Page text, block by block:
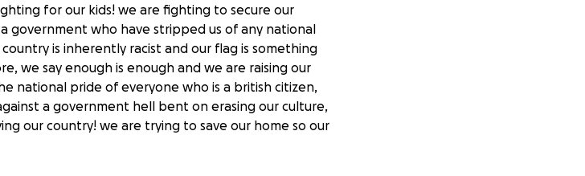
for our kids! we are fighting to secure our
government who have stripped us of any national
is inherently racist and our flag is something
we say enough is enough and we are raising our
national pride of everyone who is a british citizen,
a government hell bent on erasing our culture,
our country! we are trying to save our home so our